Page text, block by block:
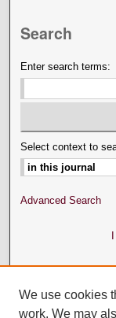
Search
Enter search terms:
Select context to
Advanced Search
We use cookies
work. We may